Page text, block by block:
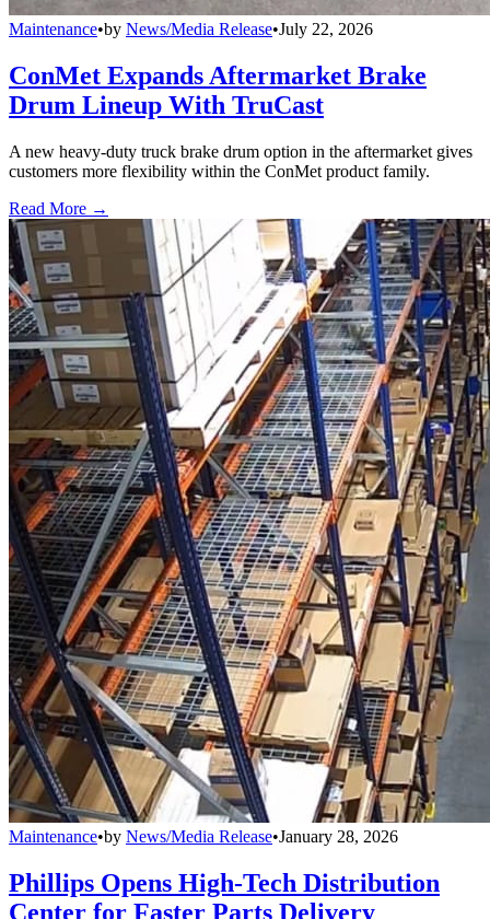
Maintenance•by News/Media Release•July 22, 2026
ConMet Expands Aftermarket Brake
Drum Lineup With TruCast
A new heavy-duty truck brake drum option in the aftermarket gives
customers more flexibility within the ConMet product family.
Read More →
Maintenance•by News/Media Release•January 28, 2026
Phillips Opens High-Tech Distribution
Center for Faster Parts Delivery